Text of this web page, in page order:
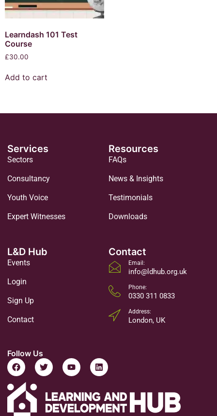
Learndash 101 Test
Course
£30.00
Add to cart
Follow Us
Services
Sectors
Consultancy
Youth Voice
Expert Witnesses
Resources
FAQs
News & Insights
Testimonials
Downloads
L&D Hub
Events
Login
Sign Up
Contact
Contact
Email:
info@ldhub.org.uk
Phone:
0330 311 0833
Address:
London, UK